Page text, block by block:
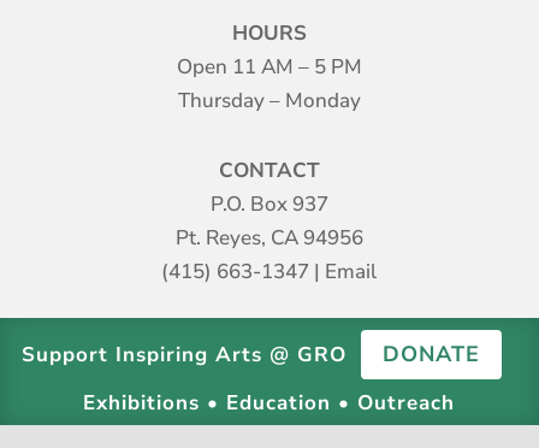
HOURS
Open 11 AM – 5 PM
Thursday – Monday
CONTACT
P.O. Box 937
Pt. Reyes, CA 94956
(415) 663-1347 | Email
Support Inspiring Arts @ GRO DONATE
Exhibitions • Education • Outreach